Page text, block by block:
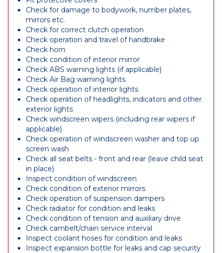
Check for damage to bodywork, number plates,
mirrors etc.
Check for correct clutch operation
Check operation and travel of handbrake
Check horn
Check condition of interior mirror
Check ABS warning lights (if applicable)
Check Air Bag warning lights
Check operation of interior lights
Check operation of headlights, indicators and other
exterior lights
Check windscreen wipers (including rear wipers if
applicable)
Check operation of windscreen washer and top up
screen wash
Check all seat belts - front and rear (leave child seat
in place)
Inspect condition of windscreen
Check condition of exterior mirrors
Check operation of suspension dampers
Check radiator for condition and leaks
Check condition of tension and auxiliary drive
Check cambelt/chain service interval
Inspect coolant hoses for condition and leaks
Inspect expansion bottle for leaks and cap security